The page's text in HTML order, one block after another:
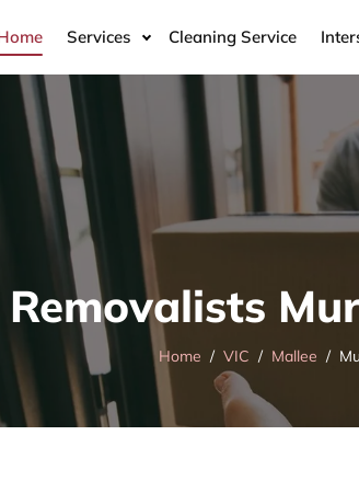
Services Cleaning Service
Removalists
Home VIC Mallee